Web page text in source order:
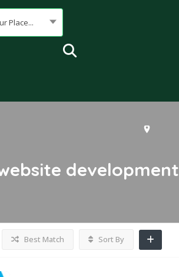
Place...
development
Best Match Sort By